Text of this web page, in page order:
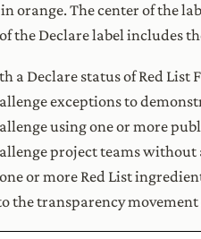
orange. The center of the
the Declare label includes
a Declare status of Red List
exceptions to
using one or more
project teams
or more Red List
the transparency